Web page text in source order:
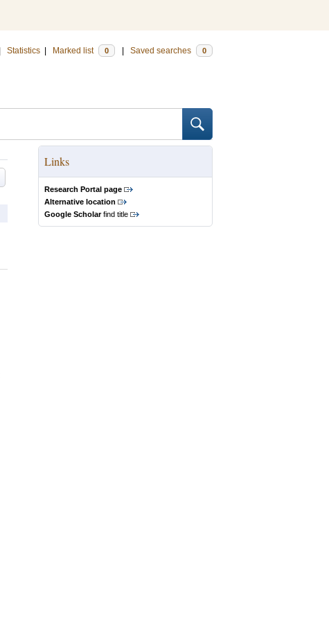
Statistics Marked list 0 Saved searches 0
Links
Research Portal page
Alternative location
Google Scholarfind title